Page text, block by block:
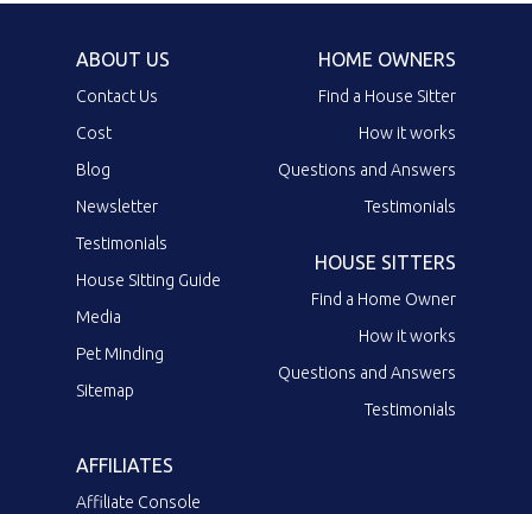
ABOUT US
Contact Us
Cost
Blog
Newsletter
Testimonials
House Sitting Guide
Media
Pet Minding
Sitemap
HOME OWNERS
Find a House Sitter
How it works
Questions and Answers
Testimonials
HOUSE SITTERS
Find a Home Owner
How it works
Questions and Answers
Testimonials
AFFILIATES
Affiliate Console